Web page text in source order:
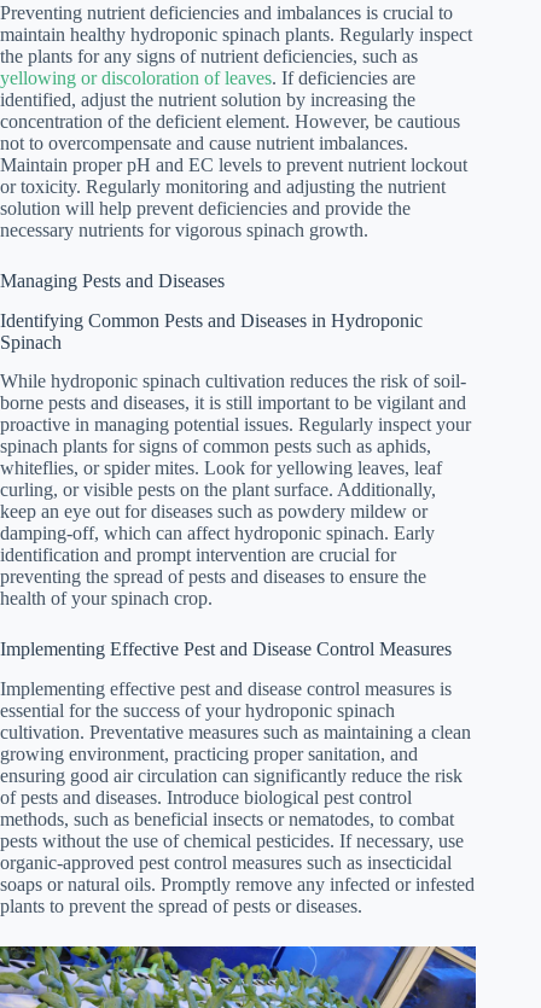
Preventing nutrient deficiencies and imbalances is crucial to
maintain healthy hydroponic spinach plants. Regularly inspect
the plants for any signs of nutrient deficiencies, such as
yellowing or discoloration of leaves. If deficiencies are
identified, adjust the nutrient solution by increasing the
concentration of the deficient element. However, be cautious
not to overcompensate and cause nutrient imbalances.
Maintain proper pH and EC levels to prevent nutrient lockout
or toxicity. Regularly monitoring and adjusting the nutrient
solution will help prevent deficiencies and provide the
necessary nutrients for vigorous spinach growth.
Managing Pests and Diseases
Identifying Common Pests and Diseases in Hydroponic
Spinach
While hydroponic spinach cultivation reduces the risk of soil-
borne pests and diseases, it is still important to be vigilant and
proactive in managing potential issues. Regularly inspect your
spinach plants for signs of common pests such as aphids,
whiteflies, or spider mites. Look for yellowing leaves, leaf
curling, or visible pests on the plant surface. Additionally,
keep an eye out for diseases such as powdery mildew or
damping-off, which can affect hydroponic spinach. Early
identification and prompt intervention are crucial for
preventing the spread of pests and diseases to ensure the
health of your spinach crop.
Implementing Effective Pest and Disease Control Measures
Implementing effective pest and disease control measures is
essential for the success of your hydroponic spinach
cultivation. Preventative measures such as maintaining a clean
growing environment, practicing proper sanitation, and
ensuring good air circulation can significantly reduce the risk
of pests and diseases. Introduce biological pest control
methods, such as beneficial insects or nematodes, to combat
pests without the use of chemical pesticides. If necessary, use
organic-approved pest control measures such as insecticidal
soaps or natural oils. Promptly remove any infected or infested
plants to prevent the spread of pests or diseases.